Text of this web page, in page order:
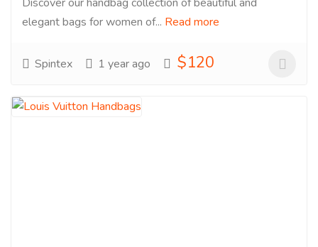
elegant bags for women of... Read more
Spintex 1 year ago $120